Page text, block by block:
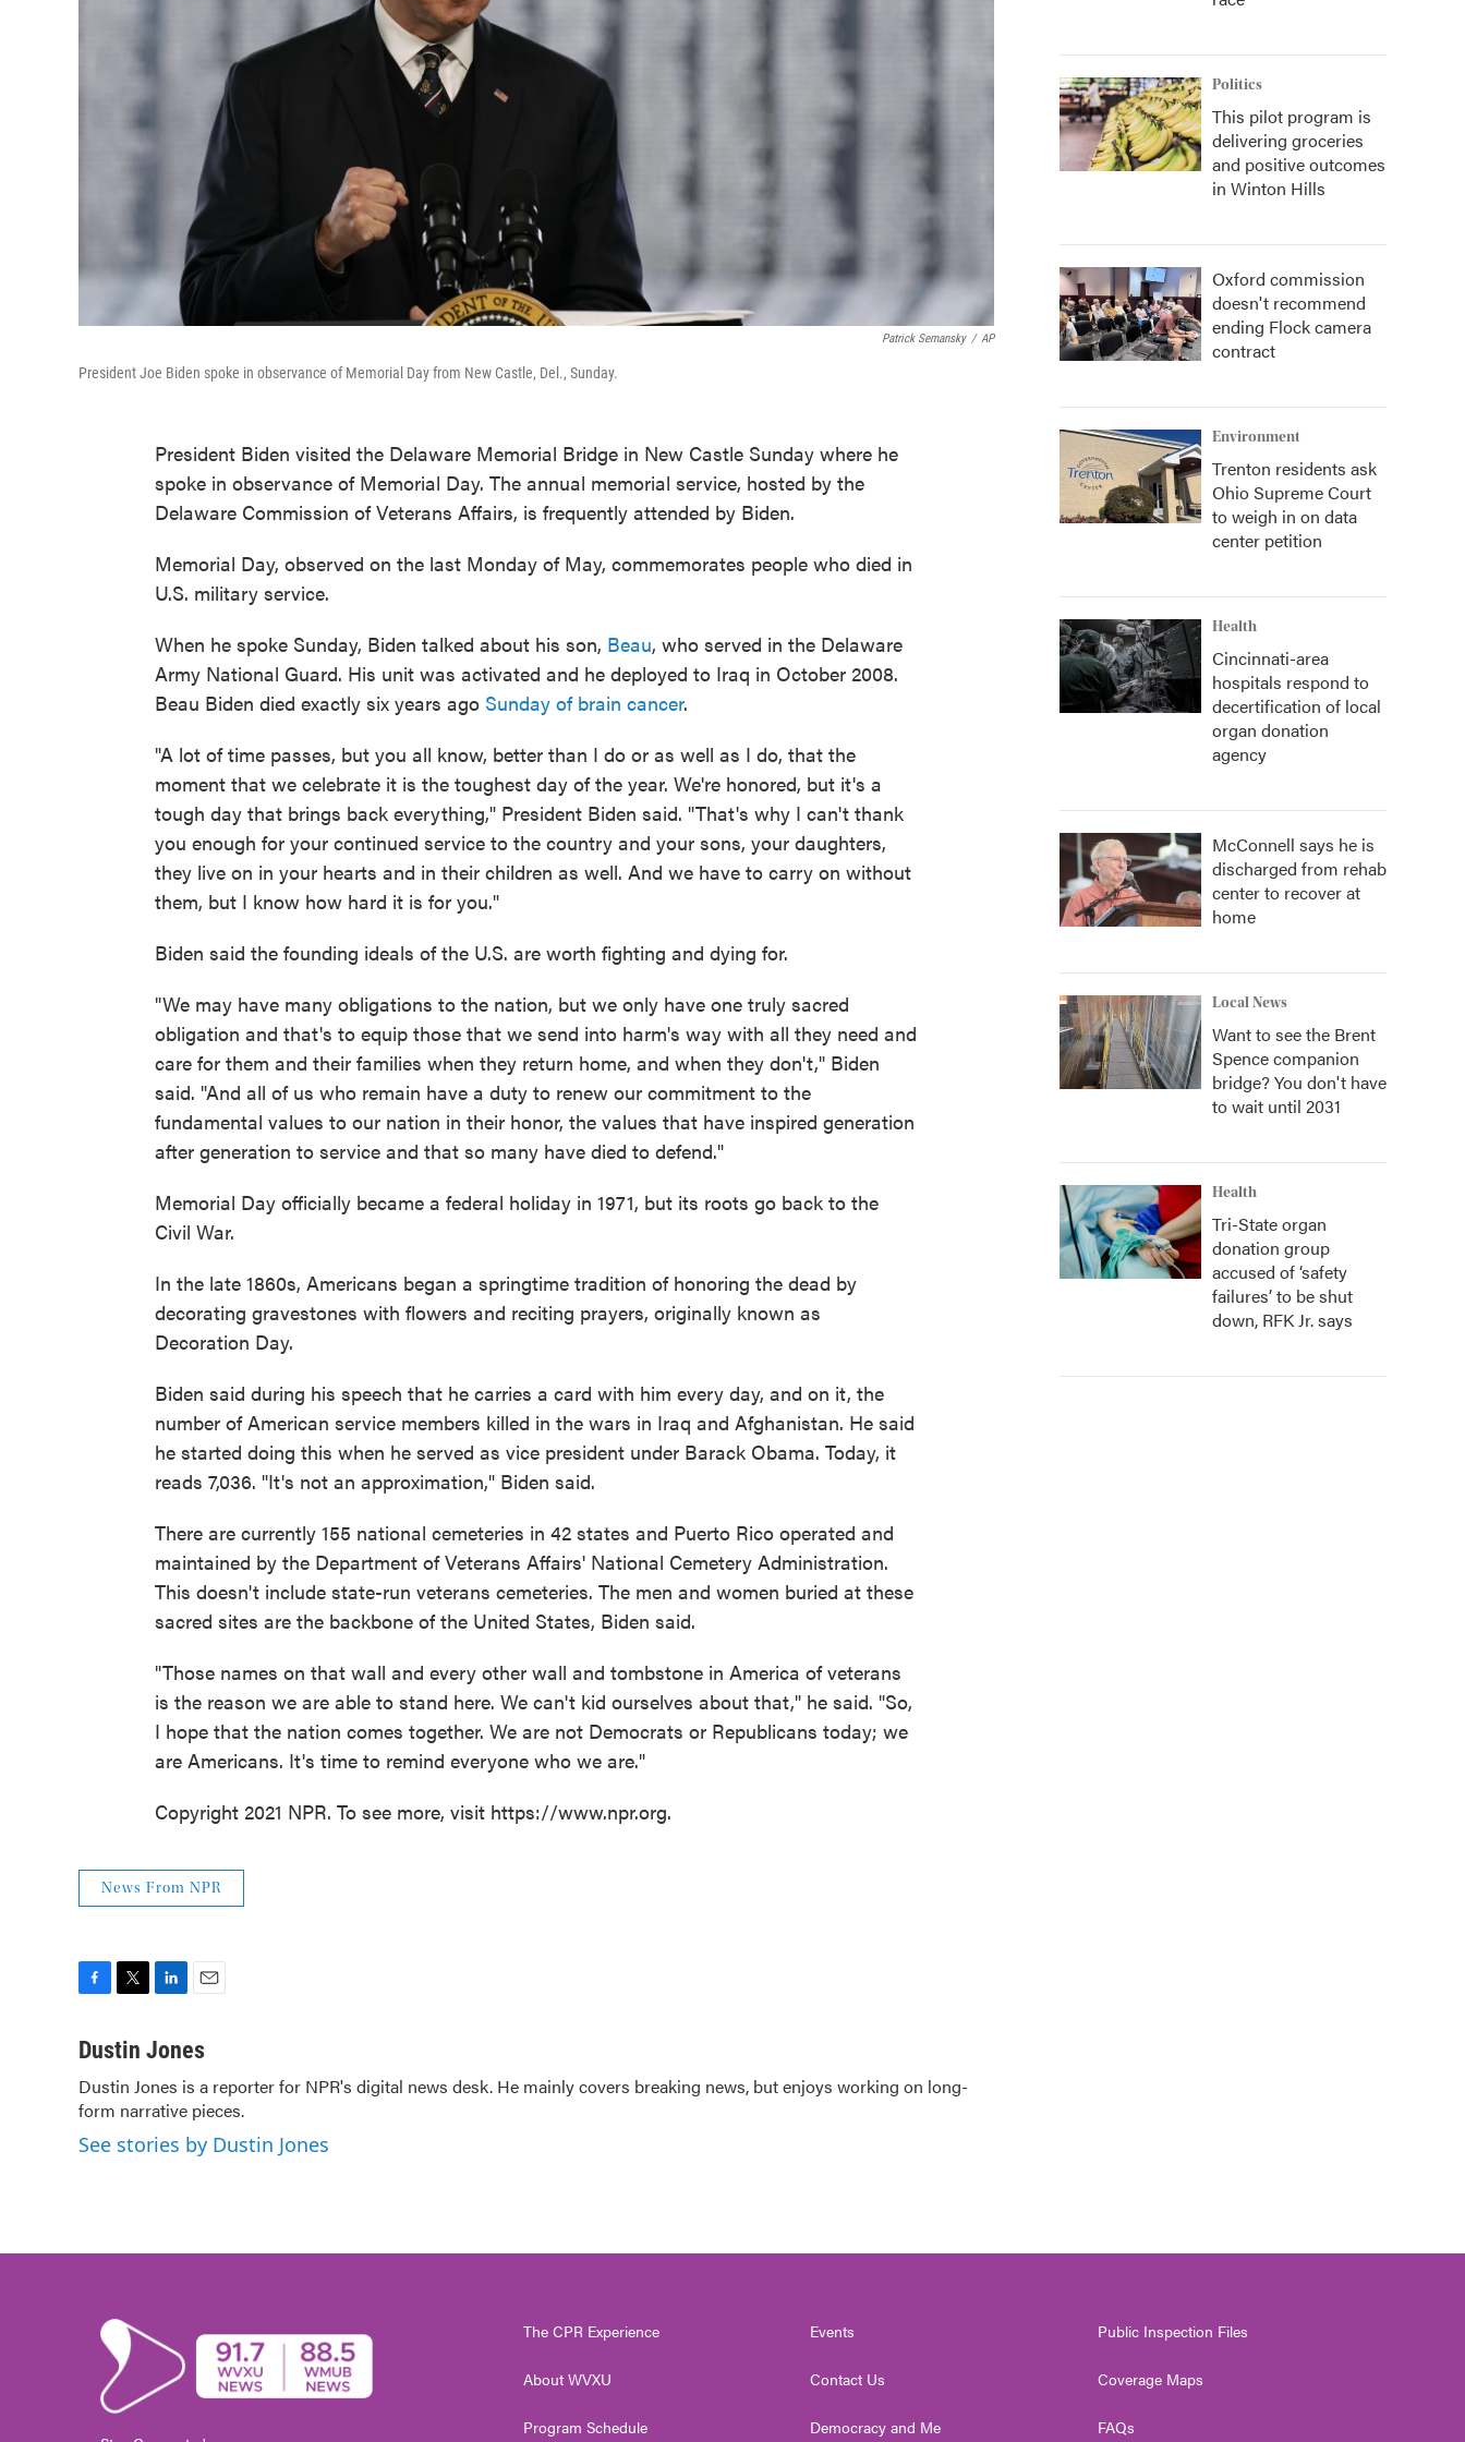
Patrick Semansky / AP
President Joe Biden spoke in observance of Memorial Day from New Castle, Del., Sunday.
President Biden visited the Delaware Memorial Bridge in New Castle Sunday where he
spoke in observance of Memorial Day. The annual memorial service, hosted by the
Delaware Commission of Veterans Affairs, is frequently attended by Biden.
Memorial Day, observed on the last Monday of May, commemorates people who died in
U.S. military service.
When he spoke Sunday, Biden talked about his son, Beau, who served in the Delaware
Army National Guard. His unit was activated and he deployed to Iraq in October 2008.
Beau Biden died exactly six years ago Sunday of brain cancer.
"A lot of time passes, but you all know, better than I do or as well as I do, that the
moment that we celebrate it is the toughest day of the year. We're honored, but it's a
tough day that brings back everything," President Biden said. "That's why I can't thank
you enough for your continued service to the country and your sons, your daughters,
they live on in your hearts and in their children as well. And we have to carry on without
them, but I know how hard it is for you."
Biden said the founding ideals of the U.S. are worth fighting and dying for.
"We may have many obligations to the nation, but we only have one truly sacred
obligation and that's to equip those that we send into harm's way with all they need and
care for them and their families when they return home, and when they don't," Biden
said. "And all of us who remain have a duty to renew our commitment to the
fundamental values to our nation in their honor, the values that have inspired generation
after generation to service and that so many have died to defend."
Memorial Day officially became a federal holiday in 1971, but its roots go back to the
Civil War.
In the late 1860s, Americans began a springtime tradition of honoring the dead by
decorating gravestones with flowers and reciting prayers, originally known as
Decoration Day.
Biden said during his speech that he carries a card with him every day, and on it, the
number of American service members killed in the wars in Iraq and Afghanistan. He said
he started doing this when he served as vice president under Barack Obama. Today, it
reads 7,036. "It's not an approximation," Biden said.
There are currently 155 national cemeteries in 42 states and Puerto Rico operated and
maintained by the Department of Veterans Affairs' National Cemetery Administration.
This doesn't include state-run veterans cemeteries. The men and women buried at these
sacred sites are the backbone of the United States, Biden said.
"Those names on that wall and every other wall and tombstone in America of veterans
is the reason we are able to stand here. We can't kid ourselves about that," he said. "So,
I hope that the nation comes together. We are not Democrats or Republicans today; we
are Americans. It's time to remind everyone who we are."
Copyright 2021 NPR. To see more, visit https://www.npr.org.
News From NPR
c
b
o
o
k
i
t
e
n
e
d
I
n
a
l
Dustin Jones
Dustin Jones is a reporter for NPR's digital news desk. He mainly covers breaking news, but enjoys working on long-
form narrative pieces.
See stories by Dustin Jones
Politics
This pilot program is
delivering groceries
and positive outcomes
in Winton Hills
Oxford commission
doesn't recommend
ending Flock camera
contract
Environment
Trenton residents ask
Ohio Supreme Court
to weigh in on data
center petition
Health
Cincinnati-area
hospitals respond to
decertification of local
organ donation
agency
McConnell says he is
discharged from rehab
center to recover at
home
Local News
Want to see the Brent
Spence companion
bridge? You don't have
to wait until 2031
Health
Tri-State organ
donation group
accused of ‘safety
failures’ to be shut
down, RFK Jr. says
The CPR Experience
About WVXU
Program Schedule
Events
Contact Us
Democracy and Me
Public Inspection Files
Coverage Maps
FAQs